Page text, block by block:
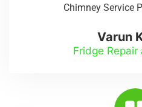
Chimney Service
Varun
Fridge Repair